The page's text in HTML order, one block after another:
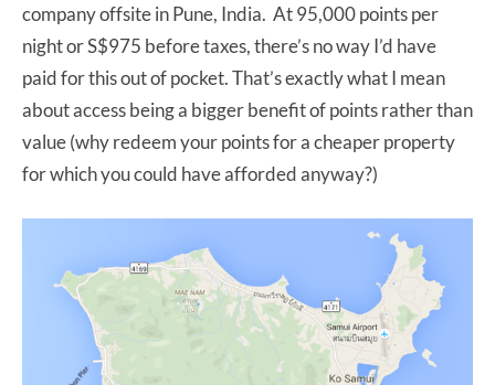
company offsite in Pune, India. At 95,000 points per
night or S$975 before taxes, there’s no way I’d have
paid for this out of pocket. That’s exactly what I mean
about access being a bigger benefit of points rather than
value (why redeem your points for a cheaper property
for which you could have afforded anyway?)